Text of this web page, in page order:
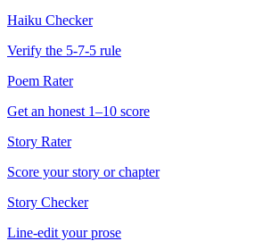
Haiku Checker
Verify the 5-7-5 rule
Poem Rater
Get an honest 1–10 score
Story Rater
Score your story or chapter
Story Checker
Line-edit your prose